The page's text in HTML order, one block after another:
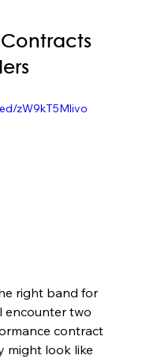
zW9kT5Mlivo
right band for
encounter two
contract
might look like